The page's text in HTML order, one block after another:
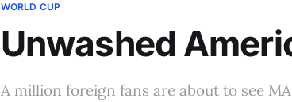
WORLD CUP
Unwashed
A million foreign fans are about to see